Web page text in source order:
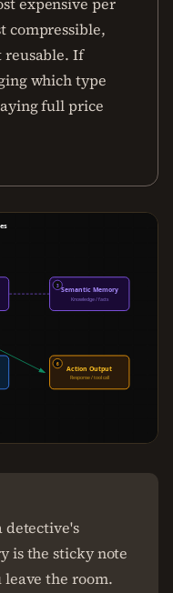
compressible,
reusable. If
which type
full price
3
Semantic Memory
Knowledge / facts
6
Action Output
Response / tool call
detective's
is the sticky note
the room.